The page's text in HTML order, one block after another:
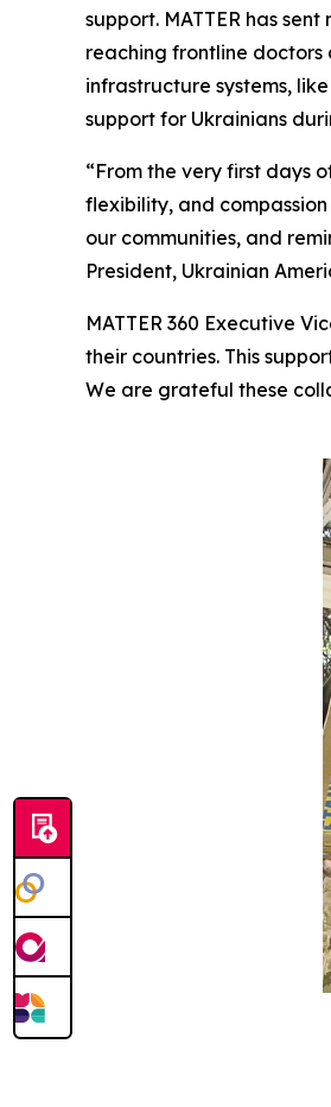
support. MATTER has
reaching frontline doctors
infrastructure systems,
support for Ukrainians
“From the very first days
flexibility, and
our communities, and
President, Ukrainian
MATTER 360 Executive
their countries. This
We are grateful these